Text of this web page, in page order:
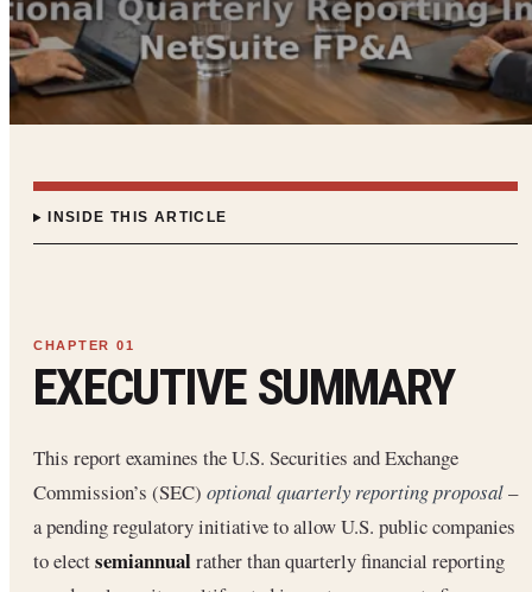
INSIDE THIS ARTICLE
EXECUTIVE SUMMARY
This report examines the U.S. Securities and Exchange
Commission’s (SEC) optional quarterly reporting proposal–
a pending regulatory initiative to allow U.S. public companies
to electsemiannualrather than quarterly financial reporting